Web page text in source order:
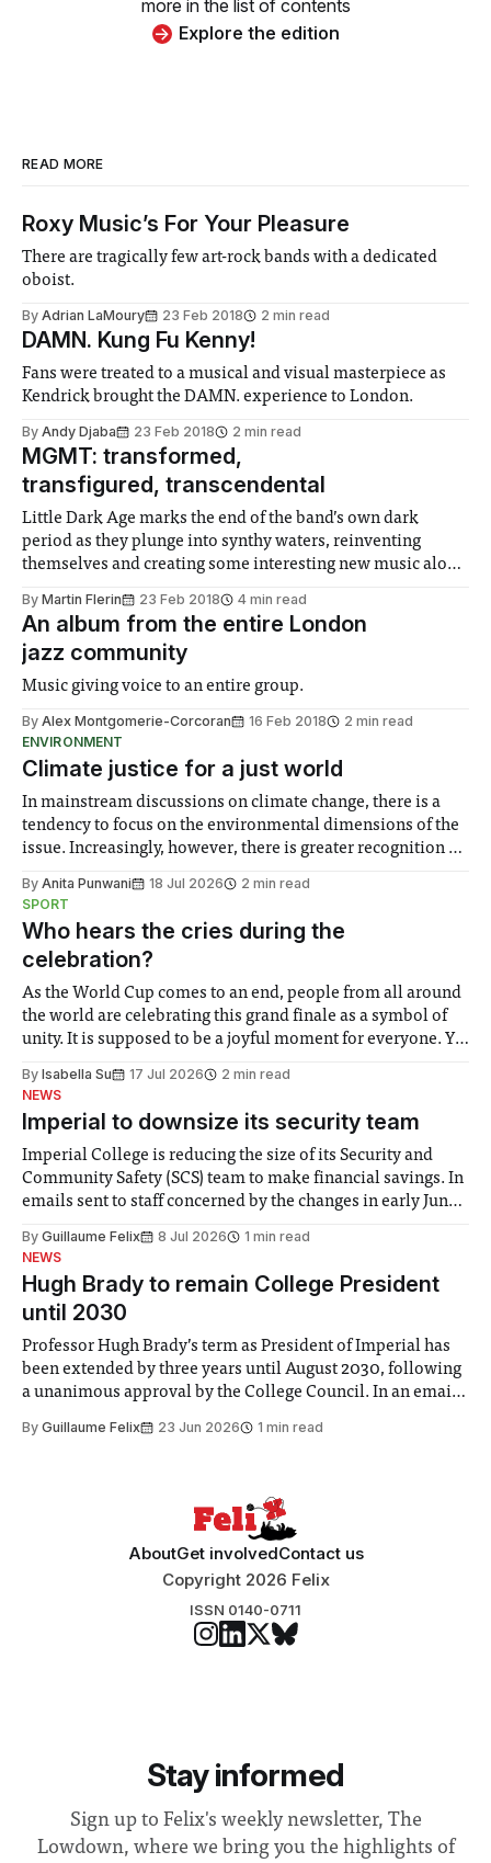
more in the list of contents
Explore the edition
READ MORE
Roxy Music’s For Your Pleasure
There are tragically few art-rock bands with a dedicated
oboist.
By Adrian LaMoury 23 Feb 2018 2 min read
DAMN. Kung Fu Kenny!
Fans were treated to a musical and visual masterpiece as
Kendrick brought the DAMN. experience to London.
By Andy Djaba 23 Feb 2018 2 min read
MGMT: transformed,
transfigured, transcendental
Little Dark Age marks the end of the band’s own dark
period as they plunge into synthy waters, reinventing
themselves and creating some interesting new music along
By Martin Flerin 23 Feb 2018 4 min read
An album from the entire London
jazz community
Music giving voice to an entire group.
By Alex Montgomerie-Corcoran 16 Feb 2018
2 min read
ENVIRONMENT
Climate justice for a just world
In mainstream discussions on climate change, there is a
tendency to focus on the environmental dimensions of the
issue. Increasingly, however, there is greater recognition of
notably in relation to under-recognised and vulnerable
groups in society affected by social injustices
By Anita Punwani 18 Jul 2026
2 min read
SPORT
Who hears the cries during the
celebration?
As the World Cup comes to an end, people from all around
the world are celebrating this grand finale as a symbol of
unity. It is supposed to be a joyful moment for everyone. Yet
help. Research from Lancaster
By Isabella Su 17 Jul 2026
2 min read
NEWS
Imperial to downsize its security team
Imperial College is reducing the size of its Security and
Community Safety (SCS) team to make financial savings. In
emails sent to staff concerned by the changes in early June,
identified a need to improve “value for money” and
announced a
By Guillaume Felix 8 Jul 2026
1 min read
NEWS
Hugh Brady to remain College President
until 2030
Professor Hugh Brady’s term as President of Imperial has
been extended by three years until August 2030, following
a unanimous approval by the College Council. In an email
Search Committee commissioned in February found
By Guillaume Felix 23 Jun 2026 1 min read
AboutGet involvedContact us
Copyright 2026 Felix
ISSN 0140-0711
Stay informed
Sign up to Felix's weekly newsletter, The
Lowdown, where we bring you the highlights of